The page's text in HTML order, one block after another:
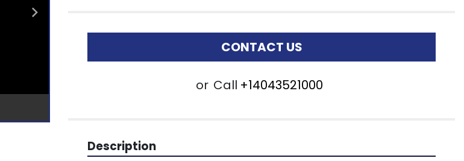
CONTACT US
or Call +14043521000
Description